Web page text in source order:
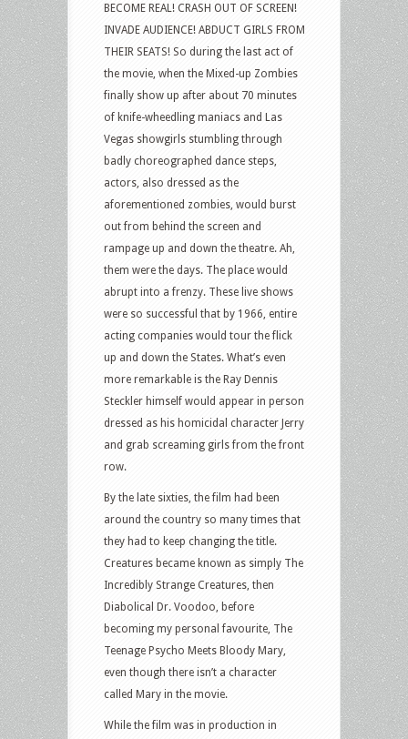
BECOME REAL! CRASH OUT OF SCREEN!
INVADE AUDIENCE! ABDUCT GIRLS FROM
THEIR SEATS! So during the last act of
the movie, when the Mixed-up Zombies
finally show up after about 70 minutes
of knife-wheedling maniacs and Las
Vegas showgirls stumbling through
badly choreographed dance steps,
actors, also dressed as the
aforementioned zombies, would burst
out from behind the screen and
rampage up and down the theatre. Ah,
them were the days. The place would
abrupt into a frenzy. These live shows
were so successful that by 1966, entire
acting companies would tour the flick
up and down the States. What’s even
more remarkable is the Ray Dennis
Steckler himself would appear in person
dressed as his homicidal character Jerry
and grab screaming girls from the front
row.
By the late sixties, the film had been
around the country so many times that
they had to keep changing the title.
Creatures became known as simply The
Incredibly Strange Creatures, then
Diabolical Dr. Voodoo, before
becoming my personal favourite, The
Teenage Psycho Meets Bloody Mary,
even though there isn’t a character
called Mary in the movie.
While the film was in production in